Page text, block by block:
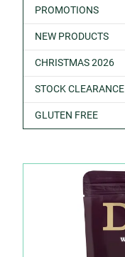
PROMOTIONS
NEW PRODUCTS
CHRISTMAS 2026
STOCK CLEARANCE
GLUTEN FREE